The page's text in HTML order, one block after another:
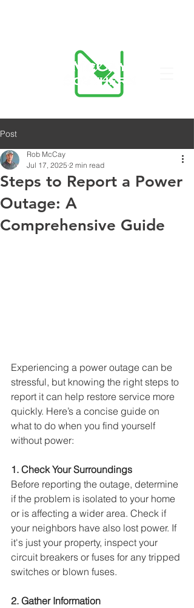
Post
Steps to Report a Power
Outage: A
Comprehensive Guide
Rob McCay
Jul 17, 2025 2 min read
Experiencing a power outage can be
stressful, but knowing the right steps to
report it can help restore service more
quickly. Here’s a concise guide on
what to do when you find yourself
without power:
1. Check Your Surroundings
Before reporting the outage, determine
if the problem is isolated to your home
or is affecting a wider area. Check if
your neighbors have also lost power. If
it's just your property, inspect your
circuit breakers or fuses for any tripped
switches or blown fuses.
2. Gather Information